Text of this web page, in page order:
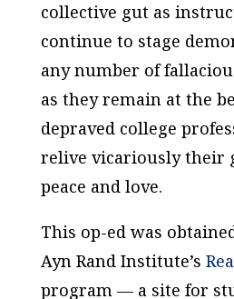
collective gut as
continue to stage
any number of
as they remain at the
depraved college
relive vicariously their
peace and love.
This op-ed was
Ayn Rand Institute’s
program — a site for